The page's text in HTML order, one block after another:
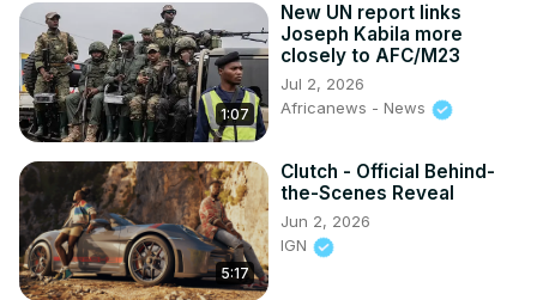
1:07
New UN report links
Joseph Kabila more
closely to AFC/M23
Jul 2, 2026
Africanews - News
5:17
Clutch - Official Behind-
the-Scenes Reveal
Jun 2, 2026
IGN